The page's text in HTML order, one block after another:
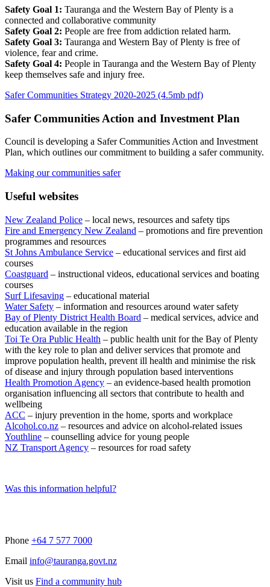
Safety Goal 1: Tauranga and the Western Bay of Plenty is a
connected and collaborative community
Safety Goal 2: People are free from addiction related harm.
Safety Goal 3: Tauranga and Western Bay of Plenty is free of
violence, fear and crime.
Safety Goal 4: People in Tauranga and the Western Bay of Plenty
keep themselves safe and injury free.
Safer Communities Strategy 2020-2025 (4.5mb pdf)
Safer Communities Action and Investment Plan
Council is developing a Safer Communities Action and Investment
Plan, which outlines our commitment to building a safer community.
Making our communities safer
Useful websites
New Zealand Police – local news, resources and safety tips
Fire and Emergency New Zealand – promotions and fire prevention
programmes and resources
St Johns Ambulance Service – educational services and first aid
courses
Coastguard – instructional videos, educational services and boating
courses
Surf Lifesaving – educational material
Water Safety – information and resources around water safety
Bay of Plenty District Health Board – medical services, advice and
education available in the region
Toi Te Ora Public Health – public health unit for the Bay of Plenty
with the key role to plan and deliver services that promote and
improve population health, prevent ill health and minimise the risk
of disease and injury through population based interventions
Health Promotion Agency – an evidence-based health promotion
organisation influencing all sectors that contribute to health and
wellbeing
ACC – injury prevention in the home, sports and workplace
Alcohol.co.nz – resources and advice on alcohol-related issues
Youthline – counselling advice for young people
NZ Transport Agency – resources for road safety
Was this information helpful?
Phone +64 7 577 7000
Email info@tauranga.govt.nz
Visit us Find a community hub